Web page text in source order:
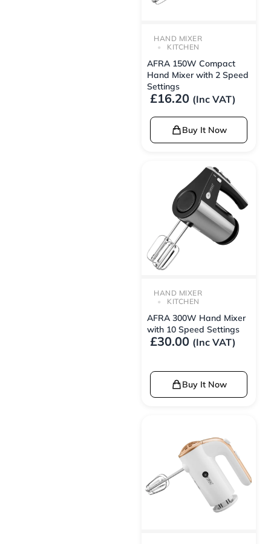
HAND MIXER
KITCHEN
AFRA 150W Compact
Hand Mixer with 2 Speed
Settings
£16.20 (Inc VAT)
Buy It Now
HAND MIXER
KITCHEN
AFRA 300W Hand Mixer
with 10 Speed Settings
£30.00 (Inc VAT)
Buy It Now